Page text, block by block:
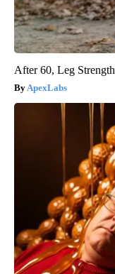
After 60, Leg
ApexLabs